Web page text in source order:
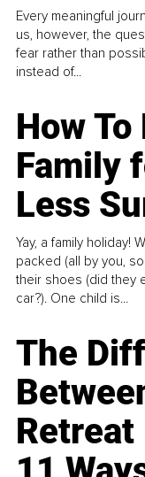
Every meaningful
us, however, the
fear rather than
instead of...
How
Family
Less
Yay, a family holiday!
packed (all by you,
their shoes (did they
car?). One child is...
The
Retreat